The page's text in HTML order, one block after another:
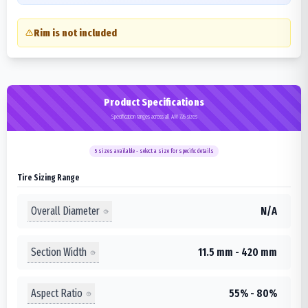
Rim is not included
Product Specifications
Specification ranges across all AW 726 sizes
5sizes available - select a size for specific details
Tire Sizing Range
Overall Diameter N/A
Section Width 11.5 mm - 420 mm
Aspect Ratio 55% - 80%